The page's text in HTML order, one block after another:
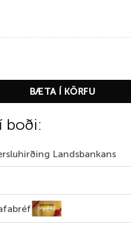
BÆTA Í KÖRFU
boði:
Landsbankans